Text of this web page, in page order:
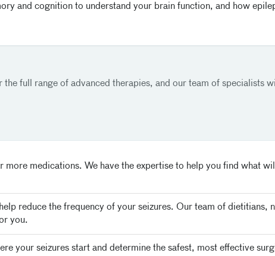
and cognition to understand your brain function, and how
full range of advanced therapies, and our team of specialists
more medications. We have the expertise to help you find what
reduce the frequency of your seizures. Our team of dietitians,
you.
your seizures start and determine the safest, most effective